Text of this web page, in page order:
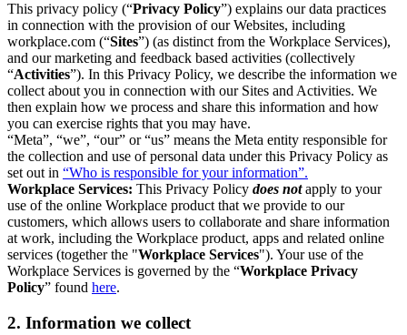
This privacy policy (“Privacy Policy”) explains our data practices
in connection with the provision of our Websites, including
workplace.com (“Sites”) (as distinct from the Workplace Services),
and our marketing and feedback based activities (collectively
“Activities”). In this Privacy Policy, we describe the information we
collect about you in connection with our Sites and Activities. We
then explain how we process and share this information and how
you can exercise rights that you may have.
“Meta”, “we”, “our” or “us” means the Meta entity responsible for
the collection and use of personal data under this Privacy Policy as
set out in “Who is responsible for your information”.
Workplace Services: This Privacy Policy does notapply to your
use of the online Workplace product that we provide to our
customers, which allows users to collaborate and share information
at work, including the Workplace product, apps and related online
services (together the "Workplace Services"). Your use of the
Workplace Services is governed by the “Workplace Privacy
Policy” found here.
2. Information we collect